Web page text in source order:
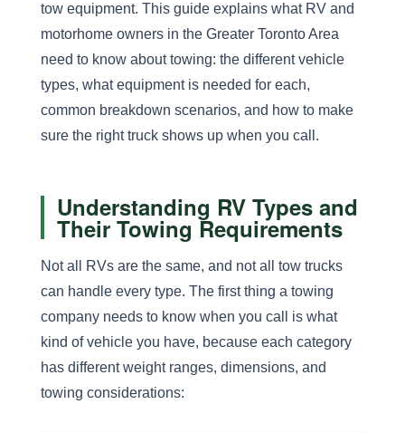
tow equipment. This guide explains what RV and
motorhome owners in the Greater Toronto Area
need to know about towing: the different vehicle
types, what equipment is needed for each,
common breakdown scenarios, and how to make
sure the right truck shows up when you call.
Understanding RV Types and
Their Towing Requirements
Not all RVs are the same, and not all tow trucks
can handle every type. The first thing a towing
company needs to know when you call is what
kind of vehicle you have, because each category
has different weight ranges, dimensions, and
towing considerations: